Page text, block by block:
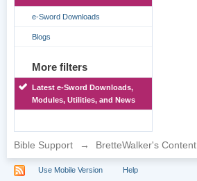
e-Sword Downloads
Blogs
More filters
Latest e-Sword Downloads,
Modules, Utilities, and News
Bible Support → BretteWalker's Content
Use Mobile Version Help